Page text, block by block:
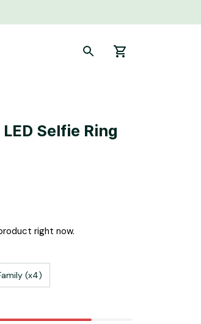
Selfie Ring
right now.
(x4)